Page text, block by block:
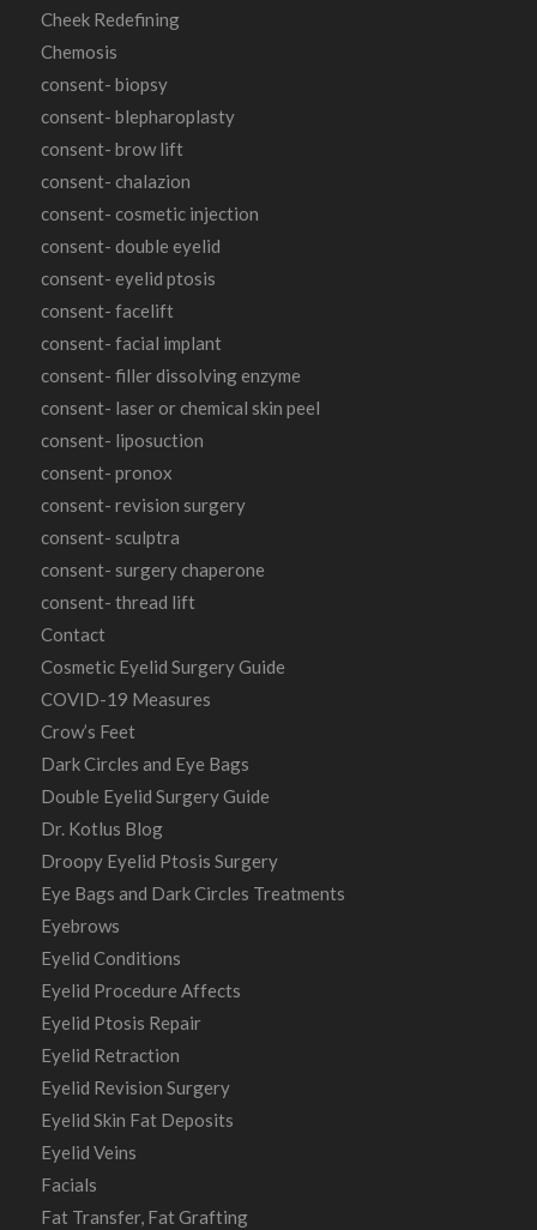
Cheek Redefining
Chemosis
consent- biopsy
consent- blepharoplasty
consent- brow lift
consent- chalazion
consent- cosmetic injection
consent- double eyelid
consent- eyelid ptosis
consent- facelift
consent- facial implant
consent- filler dissolving enzyme
consent- laser or chemical skin peel
consent- liposuction
consent- pronox
consent- revision surgery
consent- sculptra
consent- surgery chaperone
consent- thread lift
Contact
Cosmetic Eyelid Surgery Guide
COVID-19 Measures
Crow’s Feet
Dark Circles and Eye Bags
Double Eyelid Surgery Guide
Dr. Kotlus Blog
Droopy Eyelid Ptosis Surgery
Eye Bags and Dark Circles Treatments
Eyebrows
Eyelid Conditions
Eyelid Procedure Affects
Eyelid Ptosis Repair
Eyelid Retraction
Eyelid Revision Surgery
Eyelid Skin Fat Deposits
Eyelid Veins
Facials
Fat Transfer, Fat Grafting